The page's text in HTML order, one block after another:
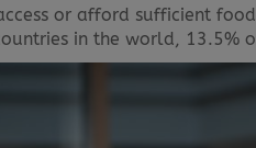
or afford sufficient
in the world, 13.5%